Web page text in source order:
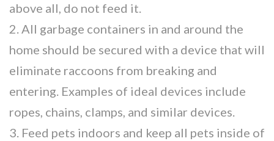
above all, do not feed it.
2. All garbage containers in and around the
home should be secured with a device that will
eliminate raccoons from breaking and
entering. Examples of ideal devices include
ropes, chains, clamps, and similar devices.
3. Feed pets indoors and keep all pets inside of